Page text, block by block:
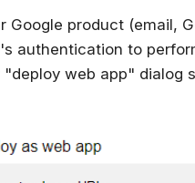
Google product (email,
authentication to
web app" dialog